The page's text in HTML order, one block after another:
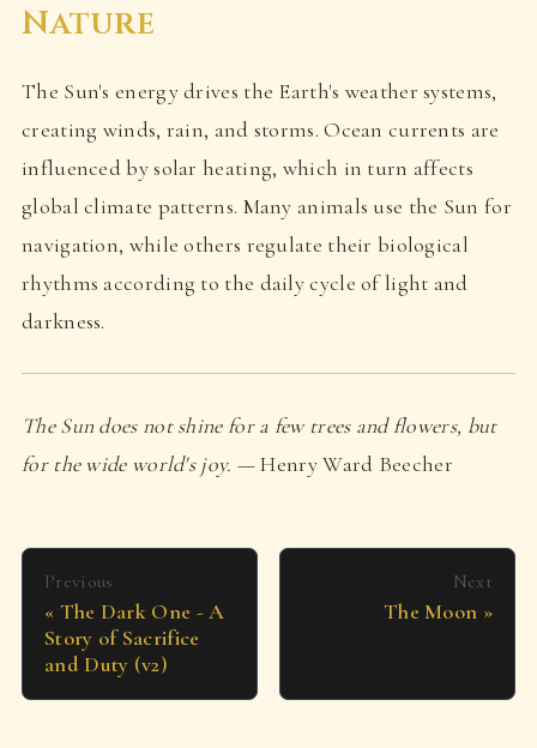
Nature
The Sun's energy drives the Earth's weather systems,
creating winds, rain, and storms. Ocean currents are
influenced by solar heating, which in turn affects
global climate patterns. Many animals use the Sun for
navigation, while others regulate their biological
rhythms according to the daily cycle of light and
darkness.
The Sun does not shine for a few trees and flowers, but
for the wide world's joy. — Henry Ward Beecher
Previous
The Dark One - A
Story of Sacrifice
and Duty (v2)
Next
The Moon